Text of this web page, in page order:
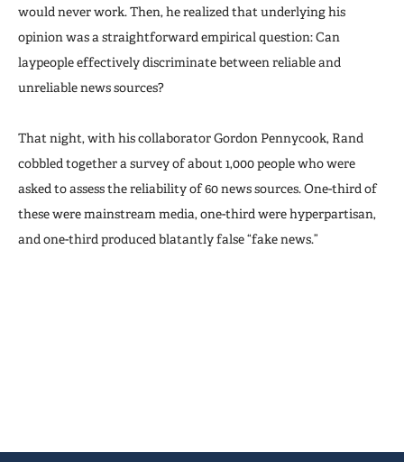
would never work. Then, he realized that underlying his
opinion was a straightforward empirical question: Can
laypeople effectively discriminate between reliable and
unreliable news sources?
That night, with his collaborator Gordon Pennycook, Rand
cobbled together a survey of about 1,000 people who were
asked to assess the reliability of 60 news sources. One-third of
these were mainstream media, one-third were hyperpartisan,
and one-third produced blatantly false “fake news.”